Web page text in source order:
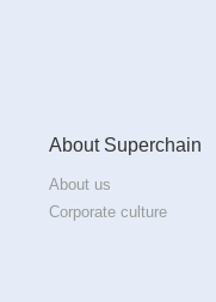
About Superchain
About us
Corporate culture